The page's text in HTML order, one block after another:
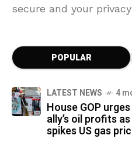
secure and your
POPULAR
LATEST NEWS 4
House GOP
ally’s oil profits
spikes US gas